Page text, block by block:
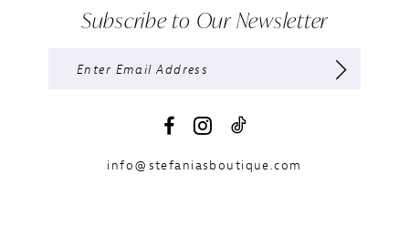
Subscribe to Our Newsletter
info@stefaniasboutique.com